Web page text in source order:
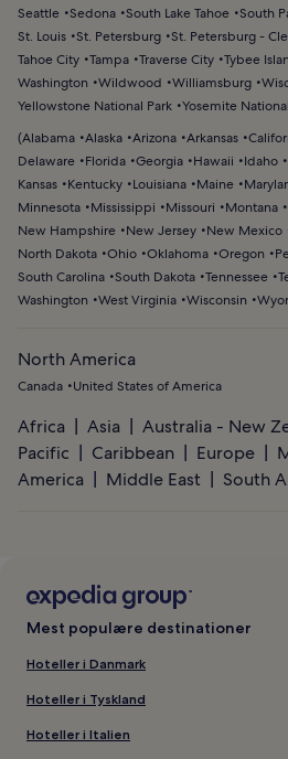
Seattle Sedona South Lake Tahoe South
St. Louis St. Petersburg St. Petersburg -
Tahoe City Tampa Traverse City Tybee
Washington
Wildwood Williamsburg
Yellowstone National Park Yosemite
(Alabama Alaska Arizona Arkansas
Delaware
Florida Georgia Hawaii Idaho
Kansas
Kentucky Louisiana Maine
Minnesota
Mississippi Missouri Montana
New Hampshire
New Jersey New Mexico
North Dakota Ohio Oklahoma Oregon
South Carolina South Dakota Tennessee
Washington
West Virginia Wisconsin
North America
Canada United States of America
Africa Asia
Australia - New
Pacific
Caribbean Europe
America
Middle East South
Mest populære destinationer
Hoteller i Danmark
Hoteller i Tyskland
Hoteller i Italien